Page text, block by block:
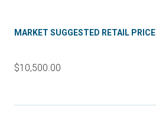
MARKET SUGGESTED RETAIL PRICE
$10,500.00